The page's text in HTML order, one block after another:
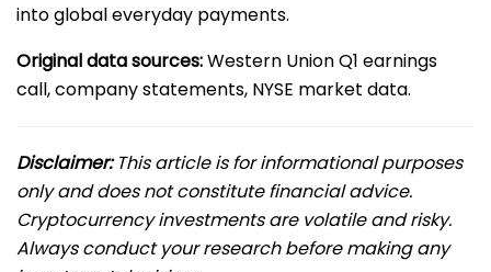
into global everyday payments.
Original data sources:Western Union Q1 earnings
call, company statements, NYSE market data.
Disclaimer:This article is for informational purposes
only and does not constitute financial advice.
Cryptocurrency investments are volatile and risky.
Always conduct your research before making any